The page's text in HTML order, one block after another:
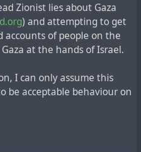
Zionist lies about Gaza
) and attempting to get
accounts of people on the
at the hands of Israel.
I can only assume this
be acceptable behaviour on